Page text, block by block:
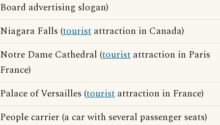
Board advertising slogan)
Niagara Falls (tourist attraction in Canada)
Notre Dame Cathedral (tourist attraction in Paris
France)
Palace of Versailles (tourist attraction in France)
People carrier (a car with several passenger seats)